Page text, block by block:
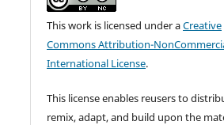
This work is licensed under aCreative
Commons Attribution-
International License.
This license enables reusers to
remix, adapt, and build upon the